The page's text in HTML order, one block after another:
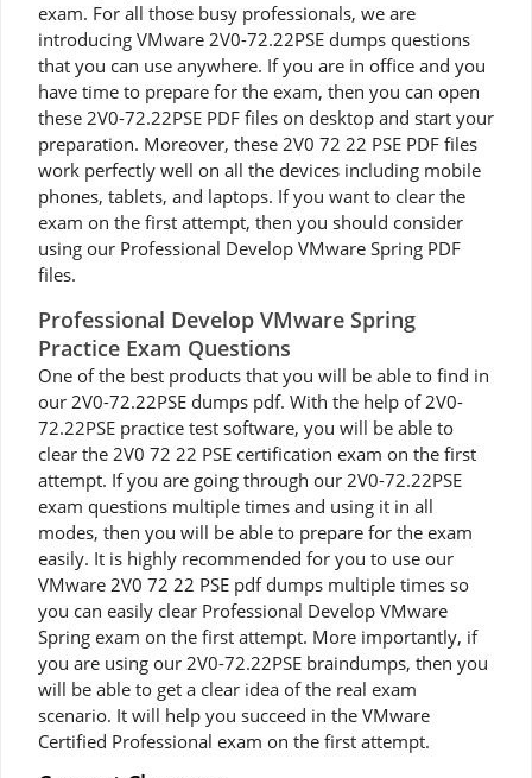
exam. For all those busy professionals, we are
introducing VMware 2V0-72.22PSE dumps questions
that you can use anywhere. If you are in office and you
have time to prepare for the exam, then you can open
these 2V0-72.22PSE PDF files on desktop and start your
preparation. Moreover, these 2V0 72 22 PSE PDF files
work perfectly well on all the devices including mobile
phones, tablets, and laptops. If you want to clear the
exam on the first attempt, then you should consider
using our Professional Develop VMware Spring PDF
files.
Professional Develop VMware Spring
Practice Exam Questions
One of the best products that you will be able to find in
our 2V0-72.22PSE dumps pdf. With the help of 2V0-
72.22PSE practice test software, you will be able to
clear the 2V0 72 22 PSE certification exam on the first
attempt. If you are going through our 2V0-72.22PSE
exam questions multiple times and using it in all
modes, then you will be able to prepare for the exam
easily. It is highly recommended for you to use our
VMware 2V0 72 22 PSE pdf dumps multiple times so
you can easily clear Professional Develop VMware
Spring exam on the first attempt. More importantly, if
you are using our 2V0-72.22PSE braindumps, then you
will be able to get a clear idea of the real exam
scenario. It will help you succeed in the VMware
Certified Professional exam on the first attempt.